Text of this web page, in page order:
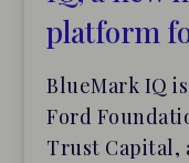
platform
BlueMark IQ
Ford
Trust Capital,